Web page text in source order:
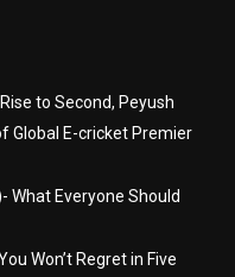
to Second, Peyush
Global E-cricket Premier
Everyone Should
Won’t Regret in Five